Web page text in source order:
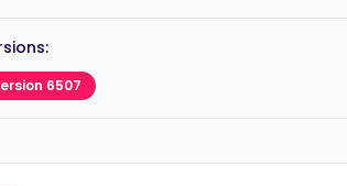
6507